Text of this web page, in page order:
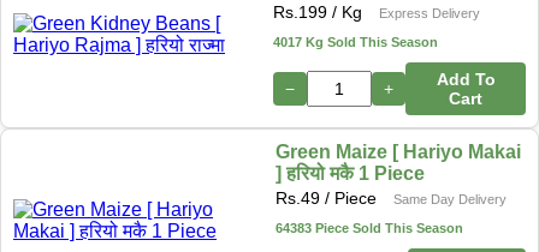
Rs. 199 / Kg
Express Delivery
4017 Kg Sold This Season
− +
Add To
Cart
Green Maize [ Hariyo Makai
] हरियो मकै 1 Piece
Rs.49 / Piece
Same Day Delivery
64383 Piece Sold This Season